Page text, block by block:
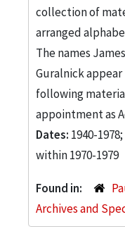
collection of
arranged
The names
Guralnick
following
appointment as
Dates: 1940-
within 1970-1979
Found in:
Archives and